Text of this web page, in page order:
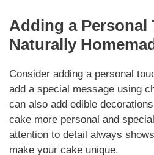
Adding a Personal
Naturally
Consider adding a personal
add a special message using
can also add edible
cake more personal and
attention to detail always
make your cake unique.